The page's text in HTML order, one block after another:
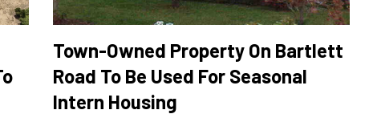
Town-Owned Property On Bartlett
Road To Be Used For Seasonal
Intern Housing